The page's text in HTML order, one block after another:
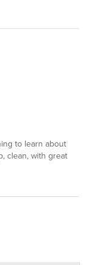
to learn about
clean, with great